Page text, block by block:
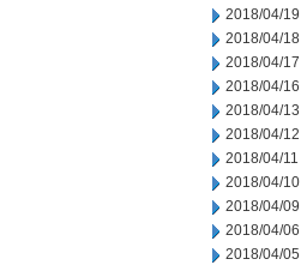
2018/04/19
2018/04/18
2018/04/17
2018/04/16
2018/04/13
2018/04/12
2018/04/11
2018/04/10
2018/04/09
2018/04/06
2018/04/05